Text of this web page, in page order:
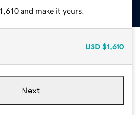
and make it yours.
USD $1,610
Next